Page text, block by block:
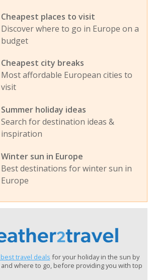
Cheapest places to visit
Discover where to go in Europe on a
budget
Cheapest city breaks
Most affordable European cities to
visit
Summer holiday ideas
Search for destination ideas &
inspiration
Winter sun in Europe
Best destinations for winter sun in
Europe
travel deals for your holiday in the sun by
where to go, before providing you with top